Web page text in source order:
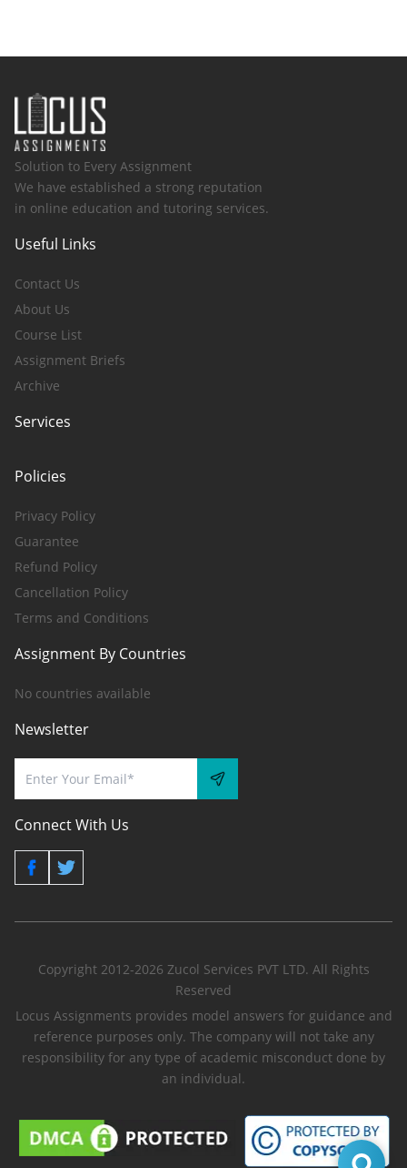
Solution to Every Assignment
We have established a strong reputation
in online education and tutoring services.
Useful Links
Contact Us
About Us
Course List
Assignment Briefs
Archive
Services
Policies
Privacy Policy
Guarantee
Refund Policy
Cancellation Policy
Terms and Conditions
Assignment By Countries
No countries available
Newsletter
Connect With Us
Copyright 2012-2026 Zucol Services PVT LTD. All Rights
Reserved
Locus Assignments provides model answers for guidance and
reference purposes only. The company will not take any
responsibility for any type of academic misconduct done by
an individual.